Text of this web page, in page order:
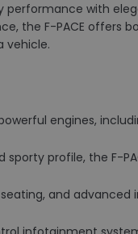
performance with
the F-PACE offers
vehicle.
engines,
sporty profile, the F-
and